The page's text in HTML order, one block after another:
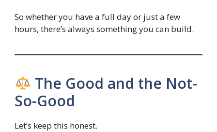
So whether you have a full day or just a few
hours, there’s always something you can build.
The Good and the Not-
So-Good
Let’s keep this honest.